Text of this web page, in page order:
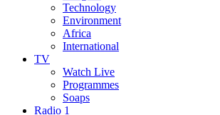
Technology
Environment
Africa
International
TV
Watch Live
Programmes
Soaps
Radio 1